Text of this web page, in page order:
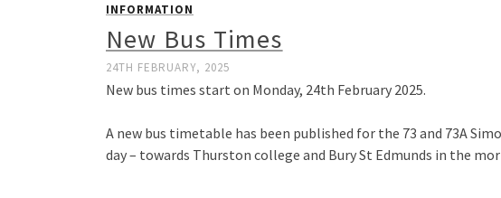
INFORMATION
New Bus Times
24TH FEBRUARY, 2025
New bus times start on Monday, 24th February 2025.
A new bus timetable has been published for the 73 and 73A
day – towards Thurston college and Bury St Edmunds in the